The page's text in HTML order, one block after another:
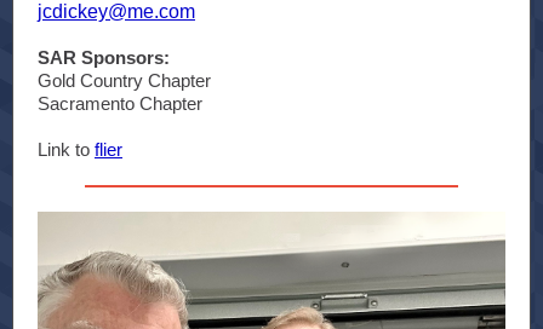
jcdickey@me.com
SAR Sponsors:
Gold Country Chapter
Sacramento Chapter
Link to flier